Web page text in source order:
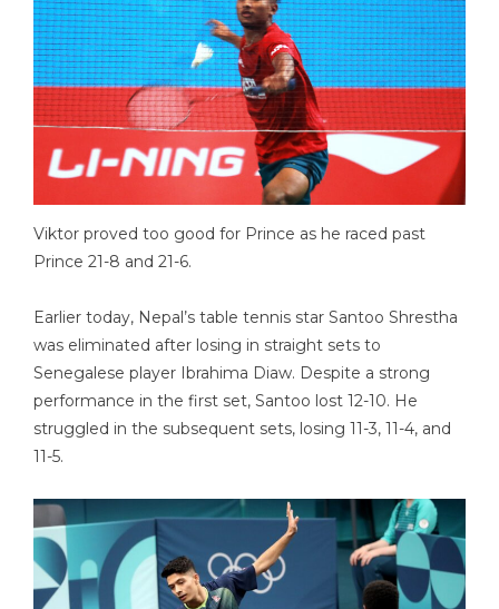
Viktor proved too good for Prince as he raced past
Prince 21-8 and 21-6.
Earlier today, Nepal’s table tennis star Santoo Shrestha
was eliminated after losing in straight sets to
Senegalese player Ibrahima Diaw. Despite a strong
performance in the first set, Santoo lost 12-10. He
struggled in the subsequent sets, losing 11-3, 11-4, and
11-5.